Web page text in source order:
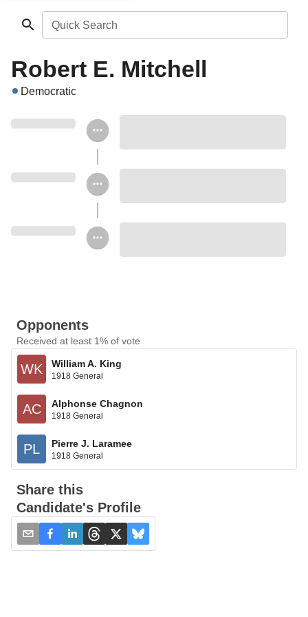
Quick Search
Robert E. Mitchell
Democratic
Opponents
Received at least 1% of vote
WK William A. King
1918 General
AC Alphonse Chagnon
1918 General
PL Pierre J. Laramee
1918 General
Share this
Candidate's Profile